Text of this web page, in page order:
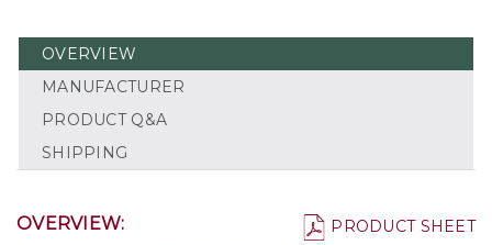
OVERVIEW
MANUFACTURER
PRODUCT Q&A
SHIPPING
PRODUCT SHEET
OVERVIEW: